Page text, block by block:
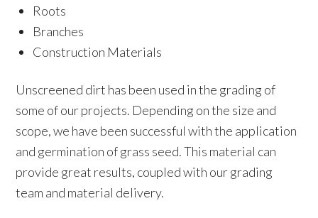
Roots
Branches
Construction Materials
Unscreened dirt has been used in the grading of
some of our projects. Depending on the size and
scope, we have been successful with the application
and germination of grass seed. This material can
provide great results, coupled with our grading
team and material delivery.